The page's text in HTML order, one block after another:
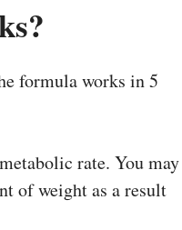
formula works in 5
rate. You may
of weight as a result